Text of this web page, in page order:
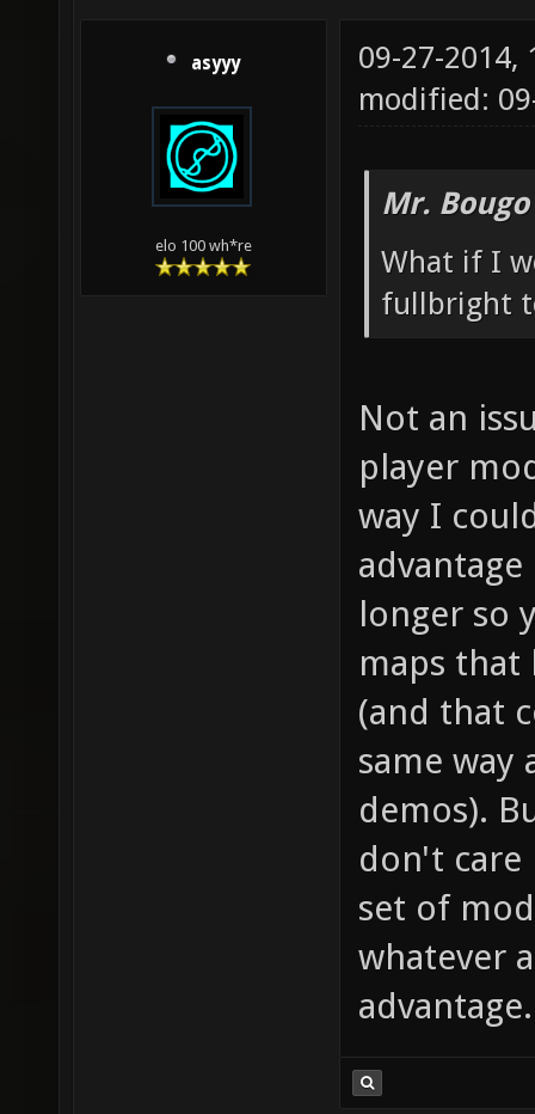
asyyy
elo 100 wh*re
09-27-2014,
modified:
Mr.
What if I
fullbright
Not an
player
way I
longer so
maps that
(and that
same way
demos).
don't care
set of
whatever
advantage.